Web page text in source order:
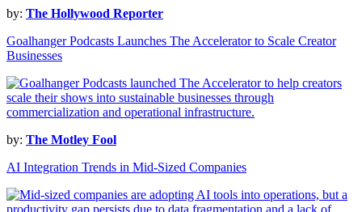
by: The Hollywood Reporter
Goalhanger Podcasts Launches The Accelerator to Scale Creator
Businesses
by: The Motley Fool
AI Integration Trends in Mid-Sized Companies